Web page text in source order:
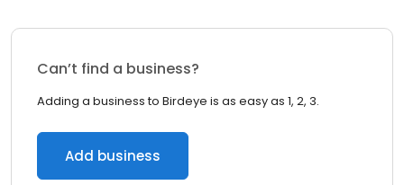
Can’t find a business?
Adding a business to Birdeye is as easy as 1, 2, 3.
Add business